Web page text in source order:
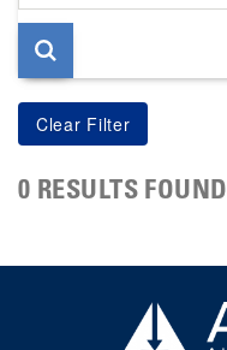
page
0 RESULTS FOUND